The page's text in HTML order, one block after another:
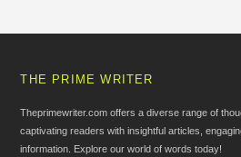
THE PRIME WRITER
Theprimewriter.com offers a diverse range of
captivating readers with insightful articles,
information. Explore our world of words today!